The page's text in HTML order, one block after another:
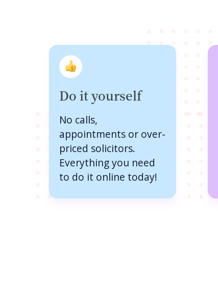
Do it yourself
No calls,
appointments or over-
priced solicitors.
Everything you need
to do it online today!